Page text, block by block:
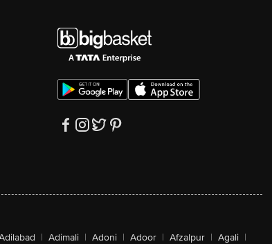
| Adimali | Adoni | Adoor | Afzalpur | Agali |